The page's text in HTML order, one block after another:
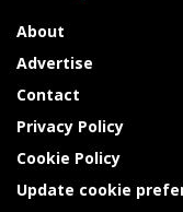
About
Advertise
Contact
Privacy Policy
Cookie Policy
Update cookie